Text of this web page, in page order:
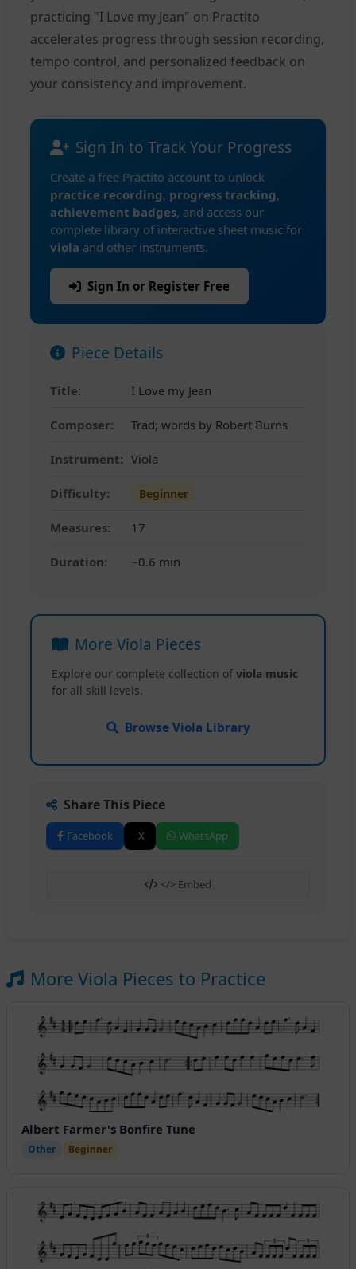
practicing "I Love my Jean" on Practito
accelerates progress through session recording,
tempo control, and personalized feedback on
your consistency and improvement.
Sign In to Track Your Progress
Create a free Practito account to unlock
practice recording, progress tracking,
achievement badges, and access our
complete library of interactive sheet music for
viola and other instruments.
Sign In or Register Free
Piece Details
Title: I Love my Jean
Composer: Trad; words by Robert Burns
Instrument: Viola
Difficulty: Beginner
Measures: 17
Duration: ~0.6 min
More Viola Pieces
Explore our complete collection of viola music
for all skill levels.
Browse Viola Library
Share This Piece
Facebook X WhatsApp
</> Embed
More Viola Pieces to Practice
Albert Farmer's Bonfire Tune
Other Beginner